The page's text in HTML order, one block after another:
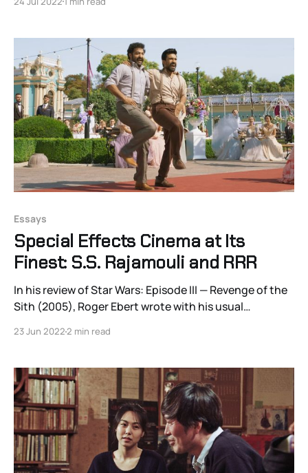
be commissioned to write positive re-evaluations of
essays about visual
Essays
Special Effects Cinema at Its
Finest: S.S. Rajamouli and RRR
In his review of Star Wars: Episode III — Revenge of the
Sith (2005), Roger Ebert wrote with his usual
their complexity but by the degree that they
discarded, or perhaps never learned by many of
23 Jun 20222 min read